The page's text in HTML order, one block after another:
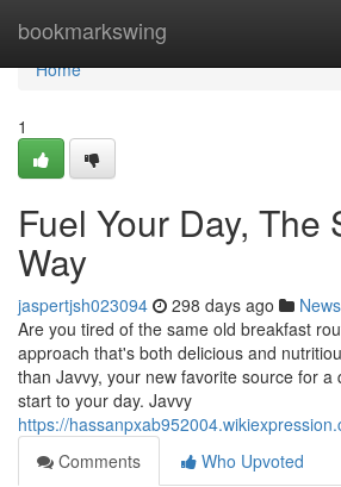
bookmarkswing
Home
Home
1
Fuel Your Day, The
Way
jaspertjsh023094 298 days ago News
Are you tired of the same old breakfast
approach that's both delicious and
than Javvy, your new favorite source for a
start to your day. Javvy
https://
Comments
Who Upvoted